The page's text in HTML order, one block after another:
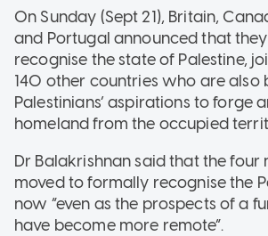
On Sunday (Sept 21), Britain,
and Portugal announced that
recognise the state of Palestine,
140 other countries who are also
Palestinians’ aspirations to forge
homeland from the occupied
Dr Balakrishnan said that the four
moved to formally recognise the
now “even as the prospects of a
have become more remote”.